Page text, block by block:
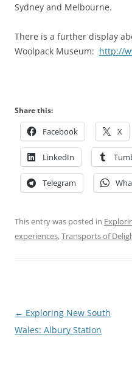
Sydney and Melbourne.
There is a further display
Woolpack Museum: http://
Share this:
Facebook X
LinkedIn
Telegram
This entry was posted in
experiences,Transports of
Post
navigation
← Exploring New South
Wales: Albury Station